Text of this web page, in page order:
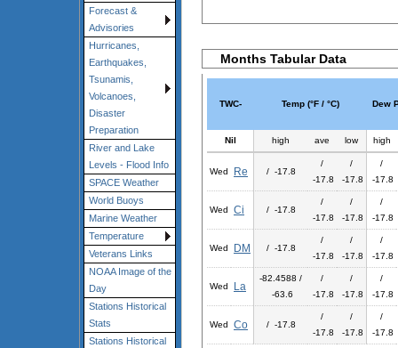
Forecast &
Advisories
Hurricanes,
Earthquakes,
Tsunamis,
Volcanoes,
Disaster
Preparation
River and Lake
Levels - Flood Info
SPACE Weather
World Buoys
Marine Weather
Temperature
Veterans Links
NOAA Image of the
Day
Stations Historical
Stats
Stations Historical
Months Tabular Data
TWC- Temp (°F / °C) Dew
Nil high ave low high
Wed Re / -17.8
/
-17.8
/
-17.8
/
-17.8
Wed Ci / -17.8
/
-17.8
/
-17.8
/
-17.8
Wed DM / -17.8
/
-17.8
/
-17.8
/
-17.8
Wed La
-82.4588 /
-63.6
/
-17.8
/
-17.8
/
-17.8
Wed Co / -17.8
/
-17.8
/
-17.8
/
-17.8